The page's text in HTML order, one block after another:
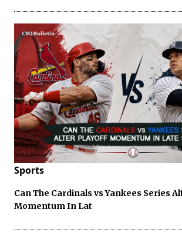
Sports
Can The Cardinals vs Yankees Series
Momentum In Lat